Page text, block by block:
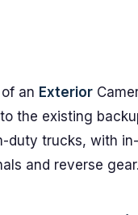
an Exterior
the existing
duty trucks, with
and reverse gear.